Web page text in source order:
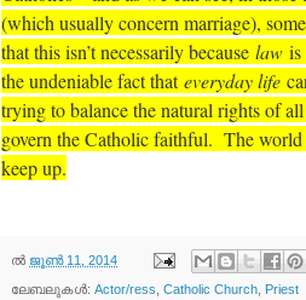
(which usually concern marriage),
that this isn’t necessarily because law is
the undeniable fact thateveryday life
trying to balance the natural rights of
govern the Catholic faithful. The
keep up.
ല്‍ ജൂൺ 11, 2014
ലേബലുകള്‍: Actor/ress Catholic Church Priest